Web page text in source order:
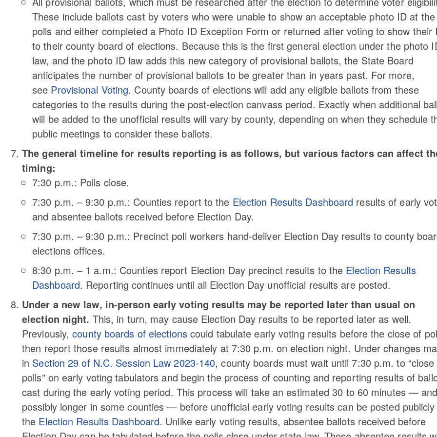
These include ballots cast by voters who were unable to show an acceptable photo ID at the
polls and either completed a Photo ID Exception Form or returned after voting to show their
to their county board of elections. Because this is the first general election under the photo
law, and the photo ID law adds this new category of provisional ballots, the State Board
anticipates the number of provisional ballots to be greater than in years past. For more,
see Provisional Voting. County boards of elections will add any eligible ballots from these
categories to the results during the post-election canvass period. Exactly when additional
will be added to the unofficial results will vary by county, depending on when they schedule
public meetings to consider these ballots.
The general timeline for results reporting is as follows, but various factors can affect
timing:
7:30 p.m.: Polls close.
7:30 p.m. – 9:30 p.m.: Counties report to the Election Results Dashboard results of early
and absentee ballots received before Election Day.
7:30 p.m. – 9:30 p.m.: Precinct poll workers hand-deliver Election Day results to county
elections offices.
8:30 p.m. – 1 a.m.: Counties report Election Day precinct results to the Election Results
Dashboard. Reporting continues until all Election Day unofficial results are posted.
Under a new law, in-person early voting results may be reported later than usual on
election night. This, in turn, may cause Election Day results to be reported later as well.
Previously,county boards of electionscould tabulate early voting results before the close of
then report those results almost immediately at 7:30 p.m. on election night. Under changes
in Section 29 of N.C. Session Law 2023-140, county boards must wait until 7:30 p.m. to
polls” on early voting tabulators and begin the process of counting and reporting results of
cast during the early voting period. This process will take an estimated 30 to 60 minutes — and
possibly longer in some counties — before unofficial early voting results can be posted
the Election Results Dashboard. Unlike early voting results, absentee ballots received before